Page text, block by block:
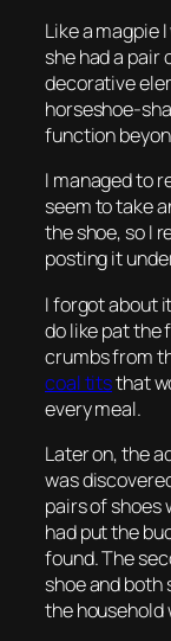
Like a magpie
she had a pair
decorative
horseshoe-
function
I managed to
seem to take
the shoe, so I
posting it
I forgot about
do like pat the
crumbs from
coal titsthat
every meal.
Later on, the
was
pairs of shoes
had put the
found. The
shoe and both
the household